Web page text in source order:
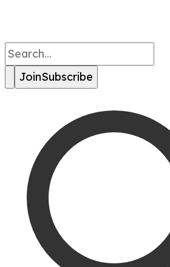
JoinSubscribe